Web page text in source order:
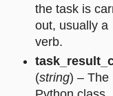
the task is
out, usually a
verb.
(string) – The